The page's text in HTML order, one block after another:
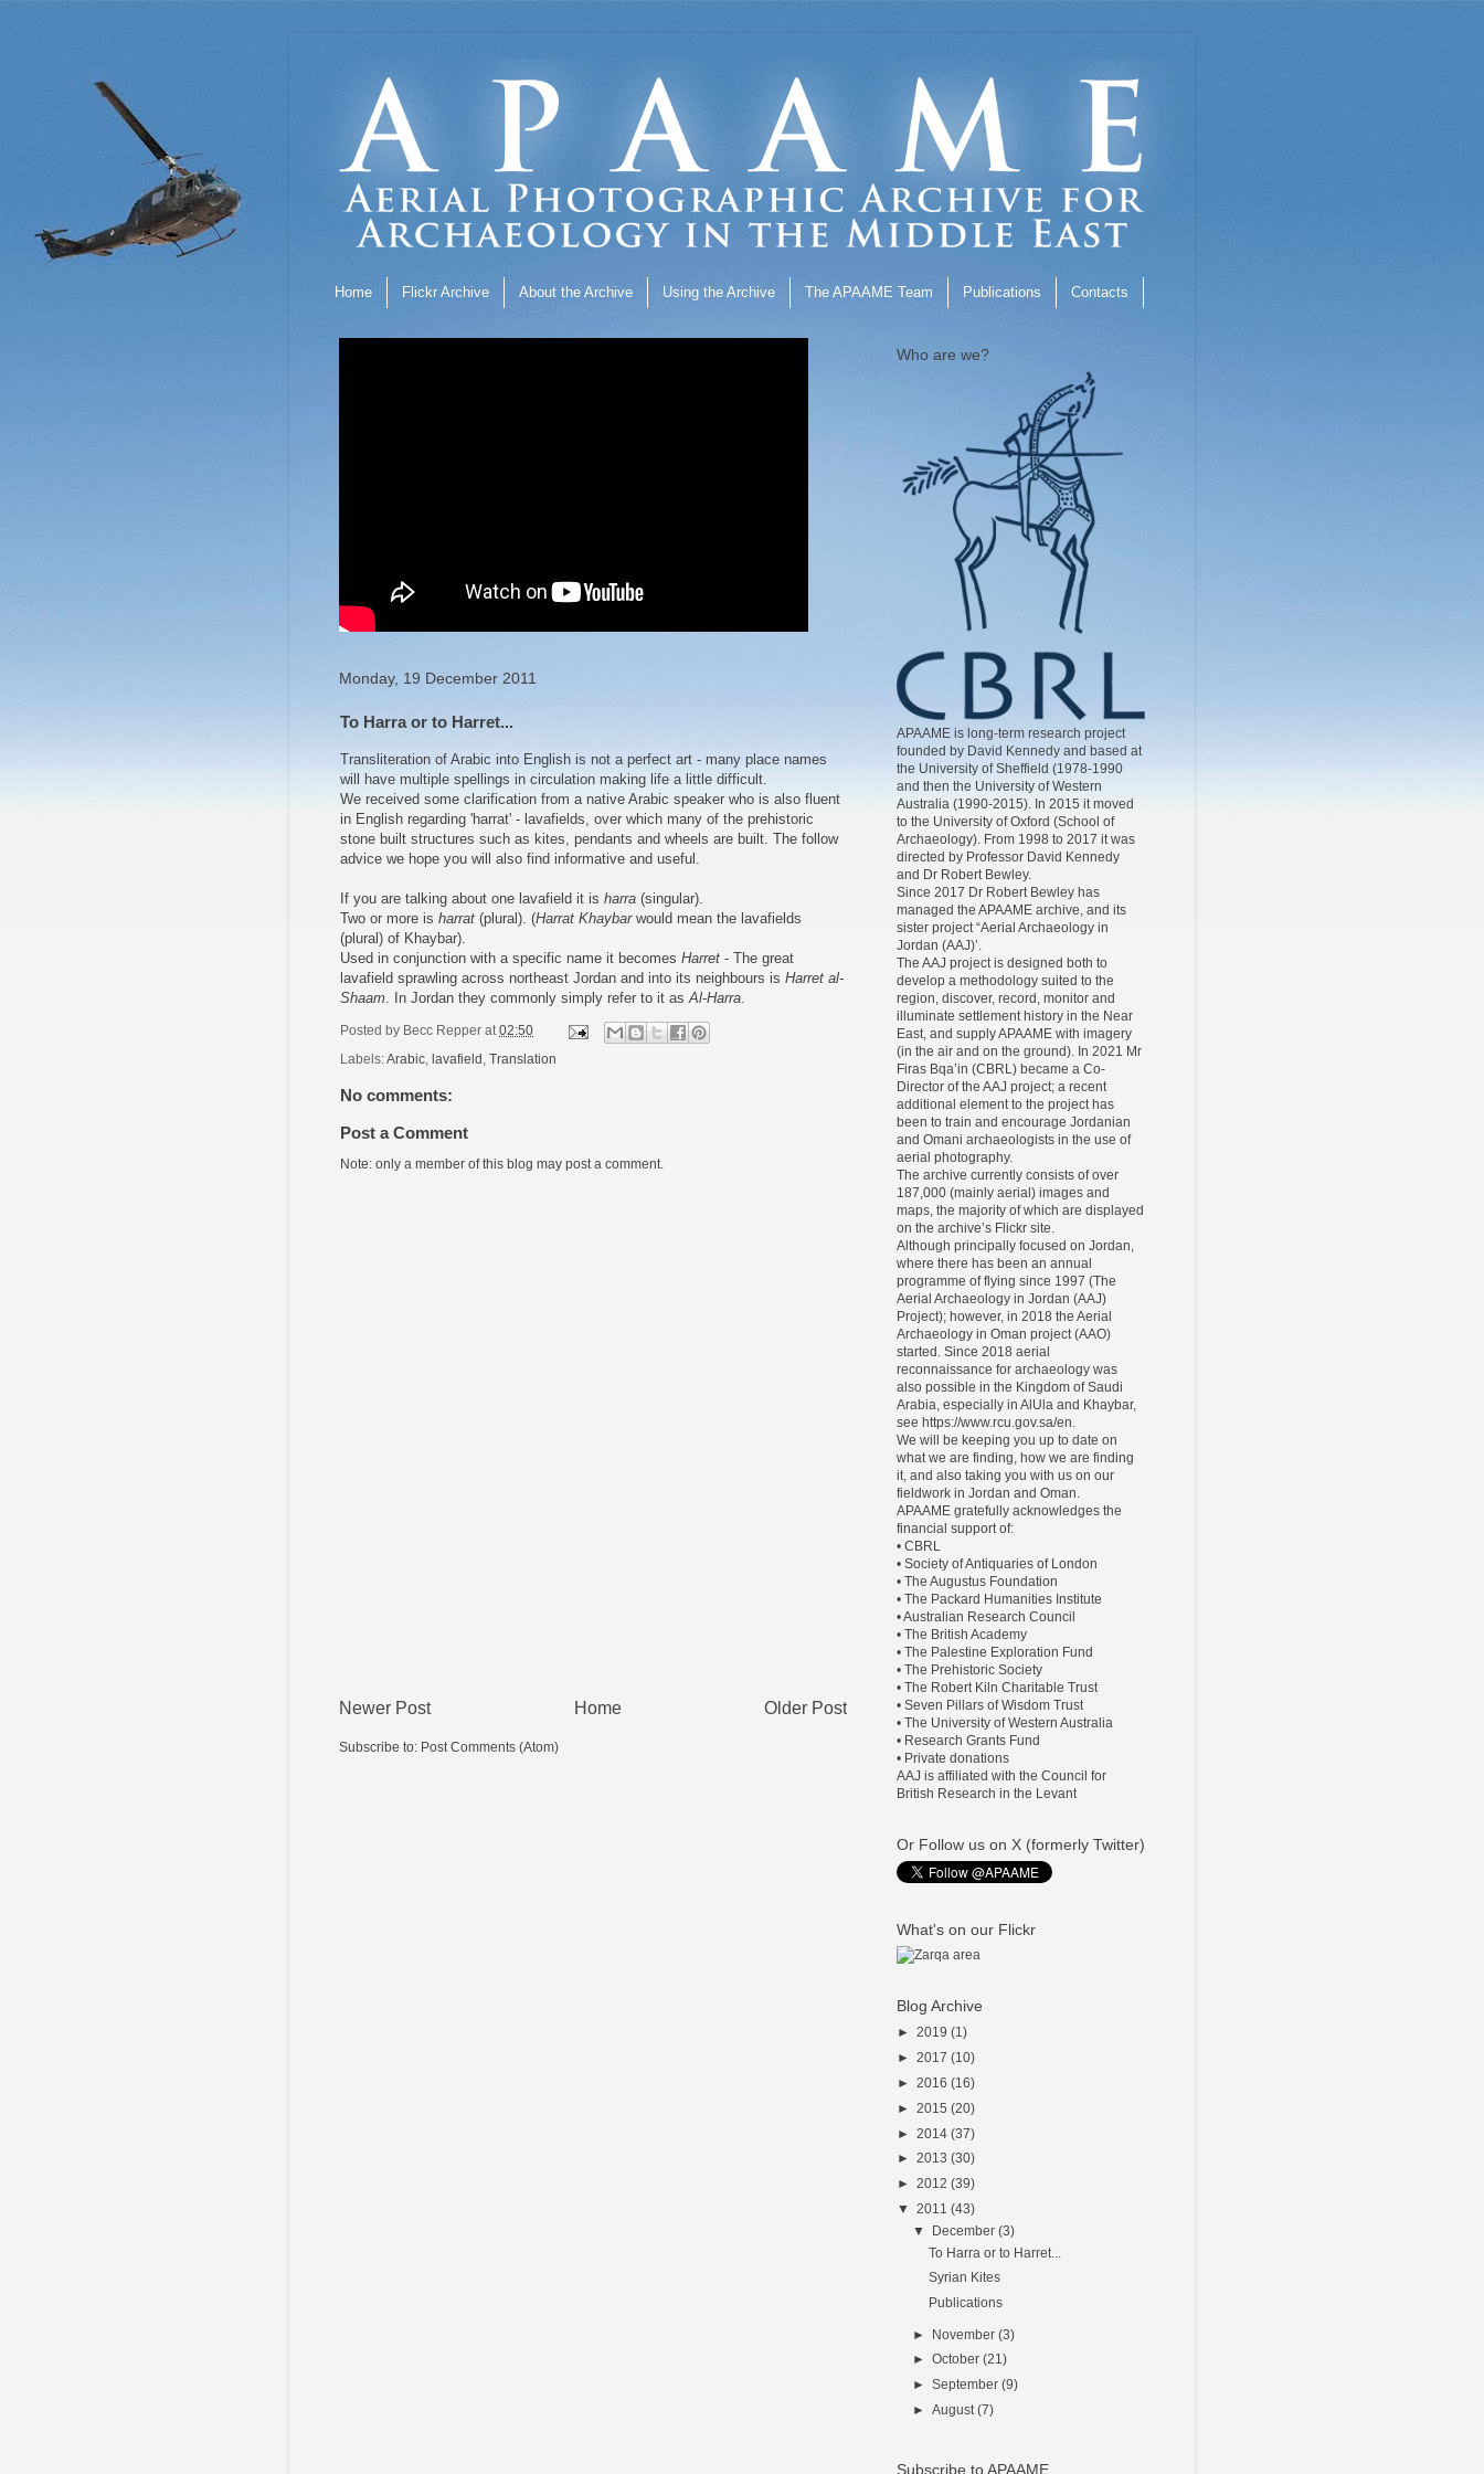
Home Flickr Archive About the Archive Using the Archive The APAAME Team Publications Contacts
Monday, 19 December 2011
To Harra or to Harret...
Transliteration of Arabic into English is not a perfect art - many place names
will have multiple spellings in circulation making life a little difficult.
We received some clarification from a native Arabic speaker who is also fluent
in English regarding 'harrat' - lavafields, over which many of the prehistoric
stone built structures such as kites, pendants and wheels are built. The follow
advice we hope you will also find informative and useful.
If you are talking about one lavafield it is harra (singular).
Two or more is harrat (plural). (Harrat Khaybarwould mean the lavafields
(plural) of Khaybar).
Used in conjunction with a specific name it becomes Harret - The great
lavafield sprawling across northeast Jordan and into its neighbours is Harret al-
Shaam. In Jordan they commonly simply refer to it asAl-Harra.
Posted by Becc Repper at 02:50
Labels:Arabic lavafield Translation
No comments:
Post a Comment
Note: only a member of this blog may post a comment.
Newer Post Older Post
Home
Subscribe to: Post Comments (Atom)
Who are we?
APAAME is long-term research project
founded by David Kennedy and based at
the University of Sheffield (1978-1990
and then the University of Western
Australia (1990-2015). In 2015 it moved
to the University of Oxford (School of
Archaeology). From 1998 to 2017 it was
directed by Professor David Kennedy
and Dr Robert Bewley.
Since 2017 Dr Robert Bewley has
managed the APAAME archive, and its
sister project “Aerial Archaeology in
Jordan (AAJ)’.
The AAJ project is designed both to
develop a methodology suited to the
region, discover, record, monitor and
illuminate settlement history in the Near
East, and supply APAAME with imagery
(in the air and on the ground). In 2021 Mr
Firas Bqa’in (CBRL) became a Co-
Director of the AAJ project; a recent
additional element to the project has
been to train and encourage Jordanian
and Omani archaeologists in the use of
aerial photography.
The archive currently consists of over
187,000 (mainly aerial) images and
maps, the majority of which are displayed
on the archive’s Flickr site.
Although principally focused on Jordan,
where there has been an annual
programme of flying since 1997 (The
Aerial Archaeology in Jordan (AAJ)
Project); however, in 2018 the Aerial
Archaeology in Oman project (AAO)
started. Since 2018 aerial
reconnaissance for archaeology was
also possible in the Kingdom of Saudi
Arabia, especially in AlUla and Khaybar,
see https://www.rcu.gov.sa/en.
We will be keeping you up to date on
what we are finding, how we are finding
it, and also taking you with us on our
fieldwork in Jordan and Oman.
APAAME gratefully acknowledges the
financial support of:
• CBRL
• Society of Antiquaries of London
• The Augustus Foundation
• The Packard Humanities Institute
• Australian Research Council
• The British Academy
• The Palestine Exploration Fund
• The Prehistoric Society
• The Robert Kiln Charitable Trust
• Seven Pillars of Wisdom Trust
• The University of Western Australia
• Research Grants Fund
• Private donations
AAJ is affiliated with the Council for
British Research in the Levant
Or Follow us on X (formerly Twitter)
What's on our Flickr
Blog Archive
► 2019 (1)
► 2017 (10)
► 2016 (16)
► 2015 (20)
► 2014 (37)
► 2013 (30)
► 2012 (39)
▼ 2011 (43)
▼ December(3)
To Harra or to Harret...
Syrian Kites
Publications
► November(3)
►October(21)
►September(9)
►August(7)
Subscribe to APAAME